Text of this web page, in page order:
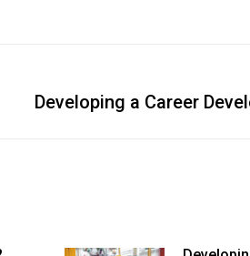
Developing a Career